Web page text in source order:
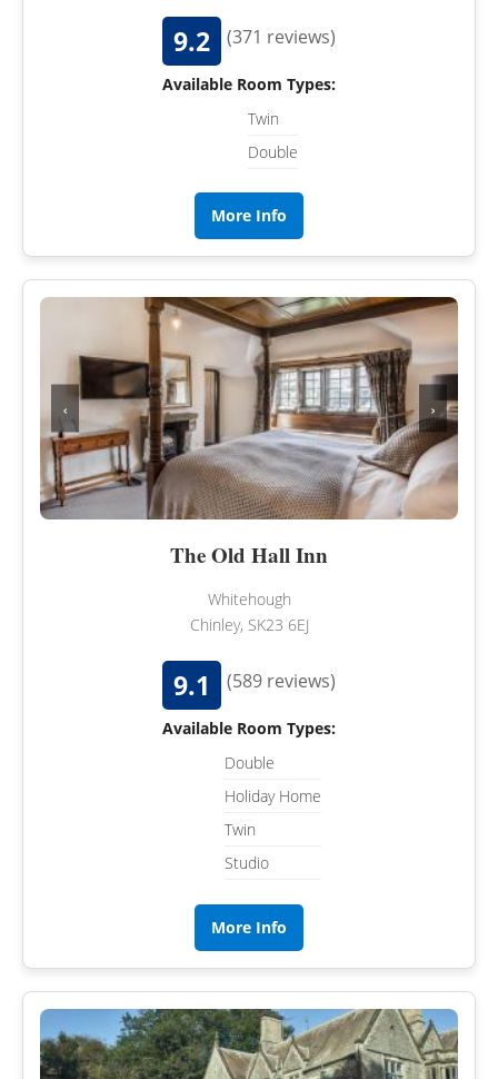
9.2 (371 reviews)
Available Room Types:
Twin
Double
More Info
‹ ›
The Old Hall Inn
Whitehough
Chinley, SK23 6EJ
9.1 (589 reviews)
Available Room Types:
Double
Holiday Home
Twin
Studio
More Info